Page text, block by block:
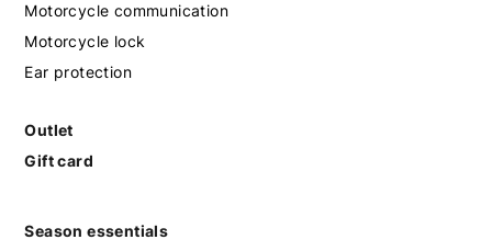
Motorcycle communication
Motorcycle lock
Ear protection
Outlet
Gift card
Season essentials